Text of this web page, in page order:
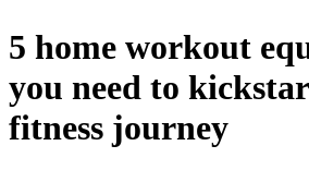
5 home workout
you need to
fitness journey